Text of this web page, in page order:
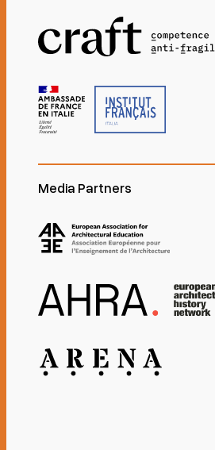
Media Partners